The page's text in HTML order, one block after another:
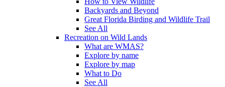
Backyards and Beyond
Great Florida Birding and Wildlife Trail
See All
Recreation on Wild Lands
What are WMAS?
Explore by name
Explore by map
What to Do
See All